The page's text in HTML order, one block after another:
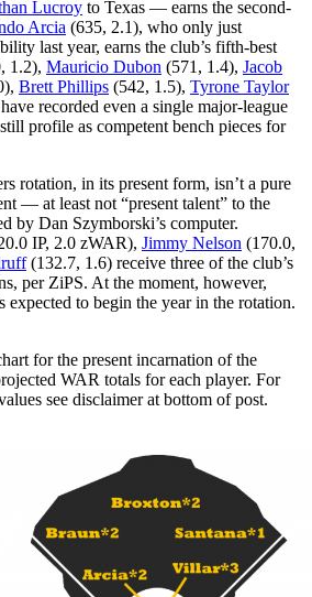
Lucroy to Texas — earns the second-
Arcia (635, 2.1), who only just
last year, earns the club’s fifth-best
1.2), Mauricio Dubon (571, 1.4), Jacob
Brett Phillips (542, 1.5), Tyrone Taylor
recorded even a single major-league
profile as competent bench pieces for
rotation, in its present form, isn’t a pure
— at least not “present talent” to the
by Dan Szymborski’s computer.
IP, 2.0 zWAR), Jimmy Nelson (170.0,
(132.7, 1.6) receive three of the club’s
per ZiPS. At the moment, however,
expected to begin the year in the rotation.
for the present incarnation of the
WAR totals for each player. For
see disclaimer at bottom of post.